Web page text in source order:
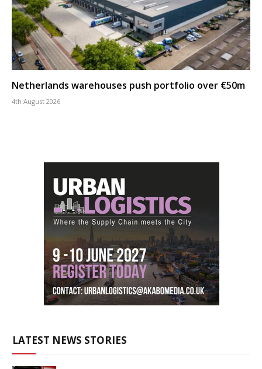
Netherlands warehouses push portfolio over €50m
4th August 2026
LATEST NEWS STORIES